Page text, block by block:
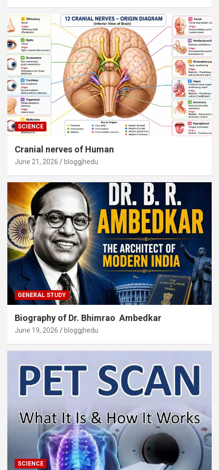
SCIENCE
Cranial nerves of Human
June 21, 2026 bloggjhedu
GENERAL STUDY
Biography of Dr. Bhimrao Ambedkar
June 19, 2026 bloggjhedu
SCIENCE